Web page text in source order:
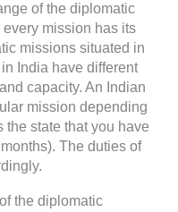
of the diplomatic
mission has its
missions situated in
India have different
capacity. An Indian
mission depending
the state that you have
The duties of
the diplomatic